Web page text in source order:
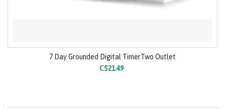
7 Day Grounded Digital TimerTwo Outlet
C$21.49